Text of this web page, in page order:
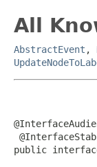
All
AbstractEvent ,
public